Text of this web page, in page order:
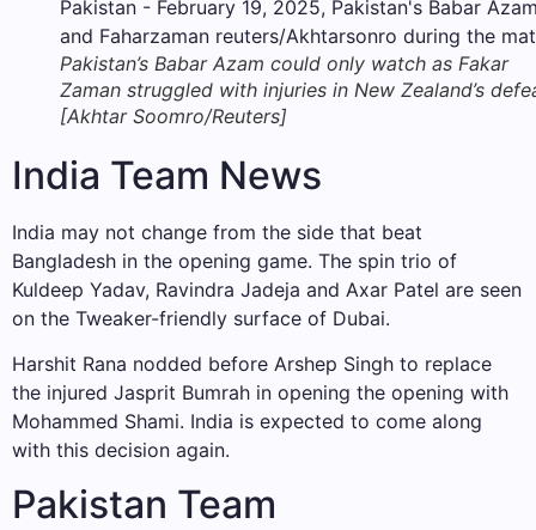
Pakistan’s Babar Azam could only watch as Fakar
Zaman struggled with injuries in New Zealand’s
[Akhtar Soomro/Reuters]
India Team News
India may not change from the side that beat
Bangladesh in the opening game. The spin trio of
Kuldeep Yadav, Ravindra Jadeja and Axar Patel are seen
on the Tweaker-friendly surface of Dubai.
Harshit Rana nodded before Arshep Singh to replace
the injured Jasprit Bumrah in opening the opening with
Mohammed Shami. India is expected to come along
with this decision again.
Pakistan Team